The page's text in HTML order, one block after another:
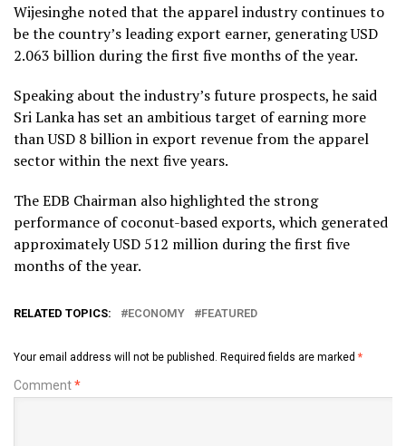
Wijesinghe noted that the apparel industry continues to
be the country’s leading export earner, generating USD
2.063 billion during the first five months of the year.
Speaking about the industry’s future prospects, he said
Sri Lanka has set an ambitious target of earning more
than USD 8 billion in export revenue from the apparel
sector within the next five years.
The EDB Chairman also highlighted the strong
performance of coconut-based exports, which generated
approximately USD 512 million during the first five
months of the year.
RELATED TOPICS: ECONOMY FEATURED
Your email address will not be published. Required fields are marked *
Comment*